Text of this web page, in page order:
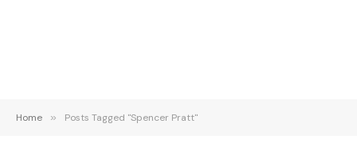
Home » Posts Tagged "Spencer Pratt"